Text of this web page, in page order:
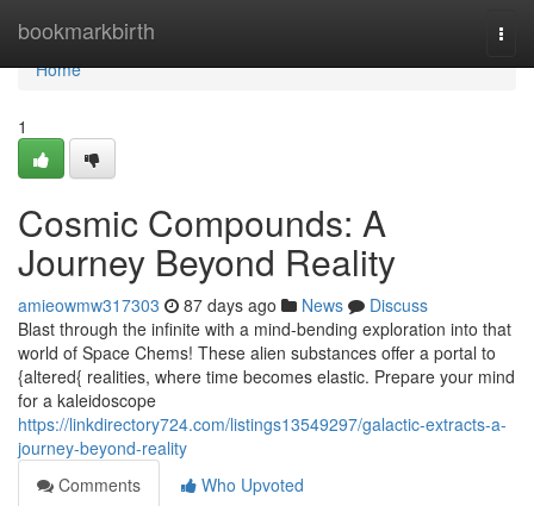
bookmarkbirth
Home
Home
1
Cosmic Compounds: A
Journey Beyond Reality
amieowmw317303 87 days ago News
Discuss
Blast through the infinite with a mind-bending exploration into that
world of Space Chems! These alien substances offer a portal to
{altered{ realities, where time becomes elastic. Prepare your mind
for a kaleidoscope
https://linkdirectory724.com/listings13549297/galactic-extracts-a-
journey-beyond-reality
Comments
Who Upvoted